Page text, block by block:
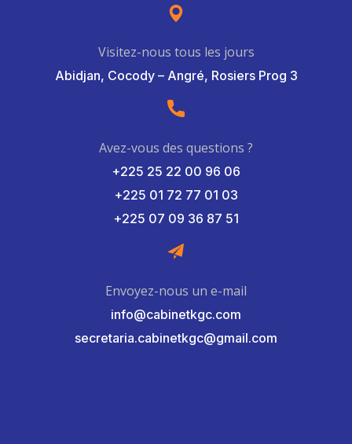
Visitez-nous tous les jours
Abidjan, Cocody – Angré, Rosiers Prog 3
Avez-vous des questions ?
+225 25 22 00 96 06
+225 01 72 77 01 03
+225 07 09 36 87 51
Envoyez-nous un e-mail
info@cabinetkgc.com
secretaria.cabinetkgc@gmail.com